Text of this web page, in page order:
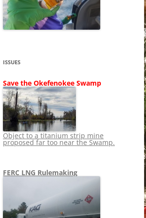
SHIP
TO RUIN
NEWS 2013-2015
ISSUES
Save the Okefenokee Swamp
Object to a titanium strip mine
proposed far too near the Swamp.
FERC LNG Rulemaking